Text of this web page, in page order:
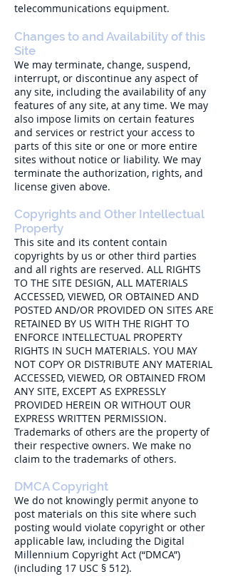
telecommunications equipment.
Changes to and Availability of this
Site
We may terminate, change, suspend,
interrupt, or discontinue any aspect of
any site, including the availability of any
features of any site, at any time. We may
also impose limits on certain features
and services or restrict your access to
parts of this site or one or more entire
sites without notice or liability. We may
terminate the authorization, rights, and
license given above.
Copyrights and Other Intellectual
Property
This site and its content contain
copyrights by us or other third parties
and all rights are reserved. ALL RIGHTS
TO THE SITE DESIGN, ALL MATERIALS
ACCESSED, VIEWED, OR OBTAINED AND
POSTED AND/OR PROVIDED ON SITES ARE
RETAINED BY US WITH THE RIGHT TO
ENFORCE INTELLECTUAL PROPERTY
RIGHTS IN SUCH MATERIALS. YOU MAY
NOT COPY OR DISTRIBUTE ANY MATERIAL
ACCESSED, VIEWED, OR OBTAINED FROM
ANY SITE, EXCEPT AS EXPRESSLY
PROVIDED HEREIN OR WITHOUT OUR
EXPRESS WRITTEN PERMISSION.
Trademarks of others are the property of
their respective owners. We make no
claim to the trademarks of others.
DMCA Copyright
We do not knowingly permit anyone to
post materials on this site where such
posting would violate copyright or other
applicable law, including the Digital
Millennium Copyright Act (“DMCA”)
(including 17 USC § 512).